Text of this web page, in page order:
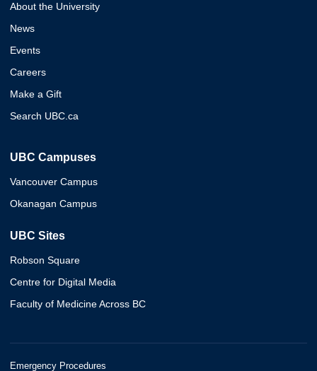
About the University
News
Events
Careers
Make a Gift
Search UBC.ca
UBC Campuses
Vancouver Campus
Okanagan Campus
UBC Sites
Robson Square
Centre for Digital Media
Faculty of Medicine Across BC
Emergency Procedures